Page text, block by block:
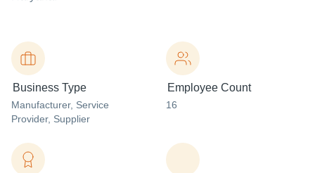
Business Type
Manufacturer, Service
Provider, Supplier
Employee Count
16